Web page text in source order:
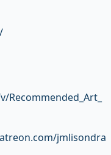
jmlisondra